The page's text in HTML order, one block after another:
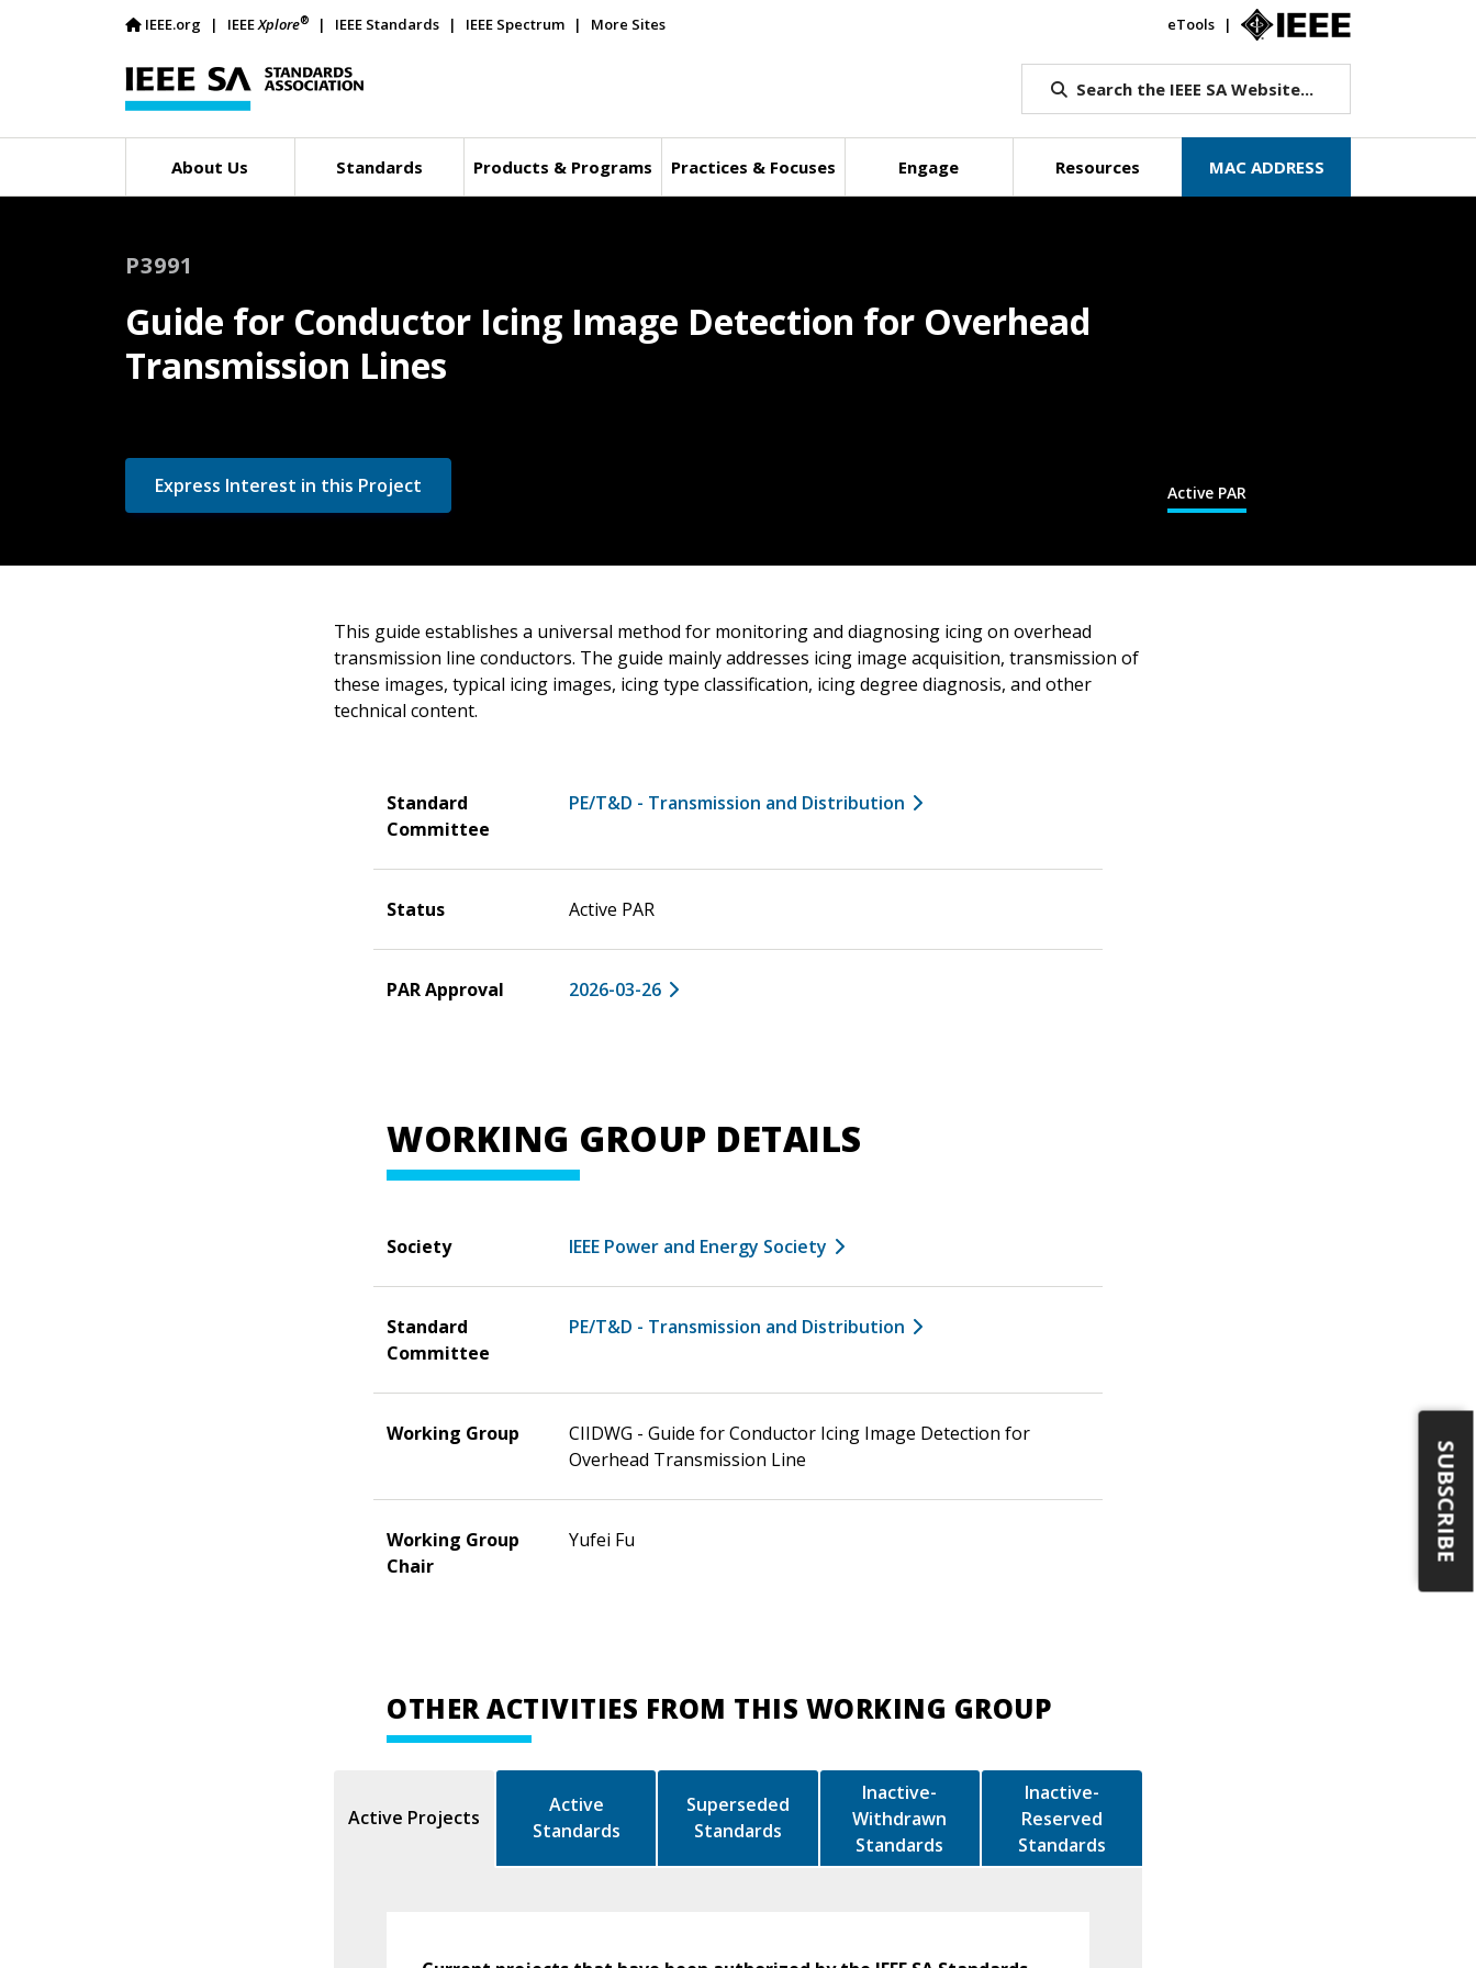
IEEE.org IEEEXplore® IEEE Standards IEEE Spectrum More Sites eTools
Search the IEEE SA Website...
About Us Standards Products & Programs Practices & Focuses Engage Resources MAC ADDRESS
Active PAR
P3991
Guide for Conductor Icing Image Detection for Overhead
Transmission Lines
Express Interest in this Project
This guide establishes a universal method for monitoring and diagnosing icing on overhead
transmission line conductors. The guide mainly addresses icing image acquisition, transmission of
these images, typical icing images, icing type classification, icing degree diagnosis, and other
technical content.
Standard
Committee
PE/T&D - Transmission and Distribution
Status Active PAR
PAR Approval 2026-03-26
WORKING GROUP DETAILS
Society IEEE Power and Energy Society
Standard
Committee
PE/T&D - Transmission and Distribution
Working Group
CIIDWG - Guide for Conductor Icing Image Detection for
Overhead Transmission Line
Working Group
Chair
Yufei Fu
OTHER ACTIVITIES FROM THIS WORKING GROUP
Active Projects
Active
Standards
Superseded
Standards
Inactive-
Withdrawn
Standards
Inactive-
Reserved
Standards
SUBSCRIBE